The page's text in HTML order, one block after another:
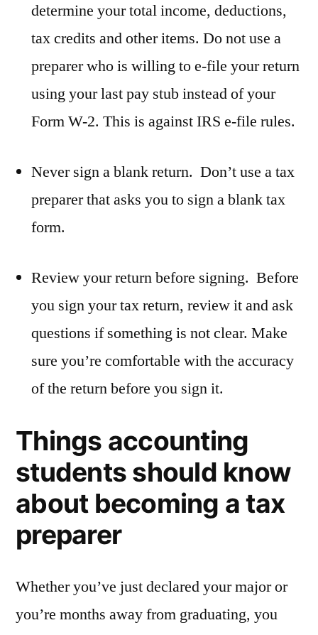
determine your total income, deductions,
tax credits and other items. Do not use a
preparer who is willing to e-file your return
using your last pay stub instead of your
Form W-2. This is against IRS e-file rules.
Never sign a blank return. Don’t use a tax
preparer that asks you to sign a blank tax
form.
Review your return before signing. Before
you sign your tax return, review it and ask
questions if something is not clear. Make
sure you’re comfortable with the accuracy
of the return before you sign it.
Things accounting
students should know
about becoming a tax
preparer
Whether you’ve just declared your major or
you’re months away from graduating, you